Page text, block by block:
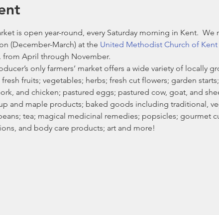
is open year-round, every Saturday morning in Kent.
(December-March) at the United Methodist Church of Kent
from April through November.
only farmers’ market offers a wide variety of locally
fruits; vegetables; herbs; fresh cut flowers; garden
and chicken; pastured eggs; pastured cow, goat, and
and maple products; baked goods including traditional,
tea; magical medicinal remedies; popsicles; gourmet
and body care products; art and more!